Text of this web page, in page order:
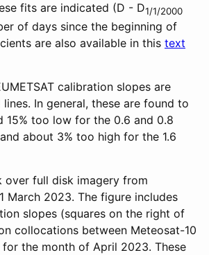
fits are indicated (D - D1/1/2000
of days since the beginning of
are also available in this text
calibration slopes are
In general, these are found to
15% too low for the 0.6 and 0.8
about 3% too high for the 1.6
over full disk imagery from
March 2023. The figure includes
slopes (squares on the right of
collocations between Meteosat-10
for the month of April 2023. These